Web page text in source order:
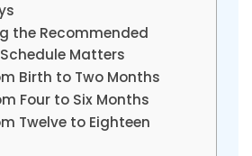
the Recommended
Matters
Birth to Two Months
Four to Six Months
Twelve to Eighteen